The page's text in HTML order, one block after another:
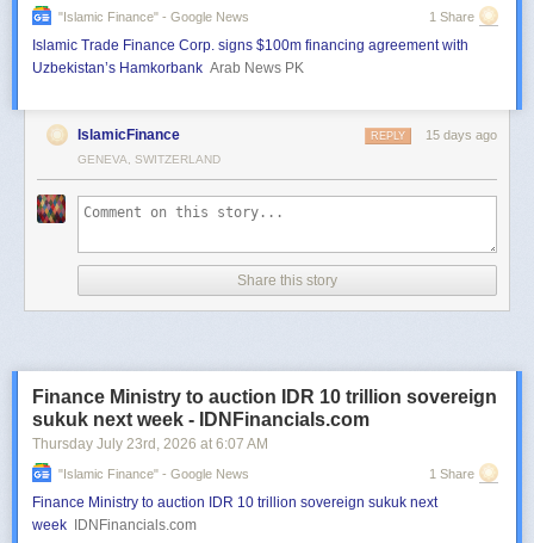
"islamic Finance" - Google News 1 Share
Islamic Trade Finance Corp. signs $100m financing agreement with
Uzbekistan’s Hamkorbank Arab News PK
IslamicFinance 15 days ago
REPLY
GENEVA, SWITZERLAND
Share this story
Finance Ministry to auction IDR 10 trillion sovereign
sukuk next week - IDNFinancials.com
Thursday July 23rd , 2026 at 6:07 AM
"islamic Finance" - Google News 1 Share
Finance Ministry to auction IDR 10 trillion sovereign sukuk next
week
IDNFinancials.com